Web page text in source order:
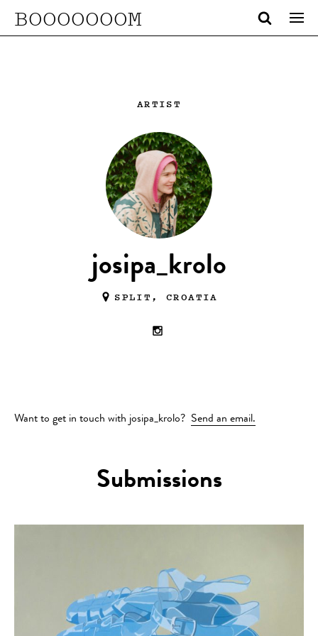
BOOOOOOOM
ARTIST
josipa_krolo
SPLIT, CROATIA
Want to get in touch with josipa_krolo? Send an email.
Submissions